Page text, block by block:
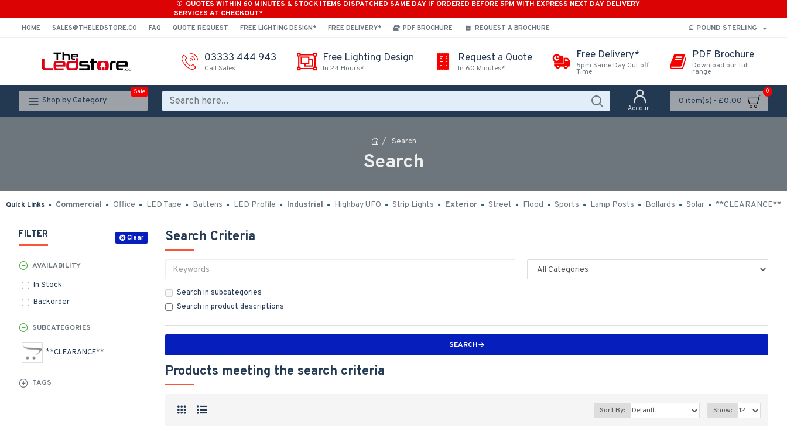
QUOTES WITHIN 60 MINUTES & STOCK ITEMS DISPATCHED SAME DAY IF ORDERED BEFORE 5PM WITH EXPRESS NEXT DAY DELIVERY
SERVICES AT CHECKOUT*
HOME SALES@THELEDSTORE.CO FAQ QUOTE REQUEST FREE LIGHTING DESIGN* FREE DELIVERY* PDF BROCHURE REQUEST A BROCHURE £ POUND STERLING
03333 444 943
Call Sales
Free Lighting Design
In 24 Hours*
Request a Quote
In 60 Minutes*
Free Delivery*
5pm Same Day Cut off
Time
PDF Brochure
Download our full
range
Shop by Category
Sale
Account
0 item(s) - £0.00
0
Search
Search
Quick Links Commercial Office LED Tape Battens LED Profile Industrial Highbay UFO Strip Lights Exterior Street Flood Sports Lamp Posts Bollards Solar **CLEARANCE**
FILTER Clear
SUBCATEGORIES
**CLEARANCE**
TAGS
AVAILABILITY
In Stock
Backorder
Search Criteria
Search in subcategories
Search in product descriptions
SEARCH
Products meeting the search criteria
Sort By: Show: